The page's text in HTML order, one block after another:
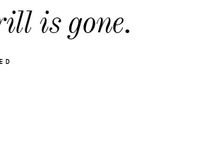
is gone.